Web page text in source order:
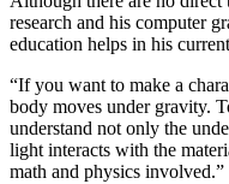
research and his computer
education helps in his
“If you want to make a
body moves under gravity.
understand not only the
light interacts with the
math and physics involved.”